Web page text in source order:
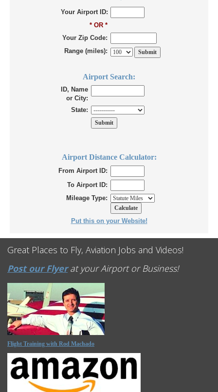
Your Airport ID:
* OR *
Your Zip Code:
Range (miles):
Airport Search:
ID, Name
or City:
State:
Airport Distance Calculator:
From Airport ID:
To Airport ID:
Mileage Type:
Put this on your Website!
Great Places to Fly, Aviation Jobs and Videos!
Post our Flyerat your Airport or Business!
Flight Training with Rod Machado